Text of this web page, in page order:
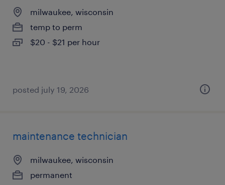
milwaukee, wisconsin
temp to perm
$20 - $21 per hour
posted july 19, 2026
maintenance technician
milwaukee, wisconsin
permanent